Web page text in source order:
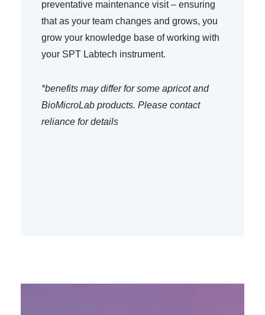
preventative maintenance visit – ensuring
that as your team changes and grows, you
grow your knowledge base of working with
your SPT Labtech instrument.
*benefits may differ for some apricot and
BioMicroLab products. Please contact
reliance for details